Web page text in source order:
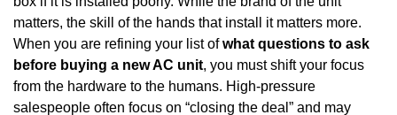
matters, the skill of the hands that install it matters more.
When you are refining your list ofwhat questions to ask
before buying a new AC unit, you must shift your focus
from the hardware to the humans. High-pressure
salespeople often focus on “closing the deal” and may